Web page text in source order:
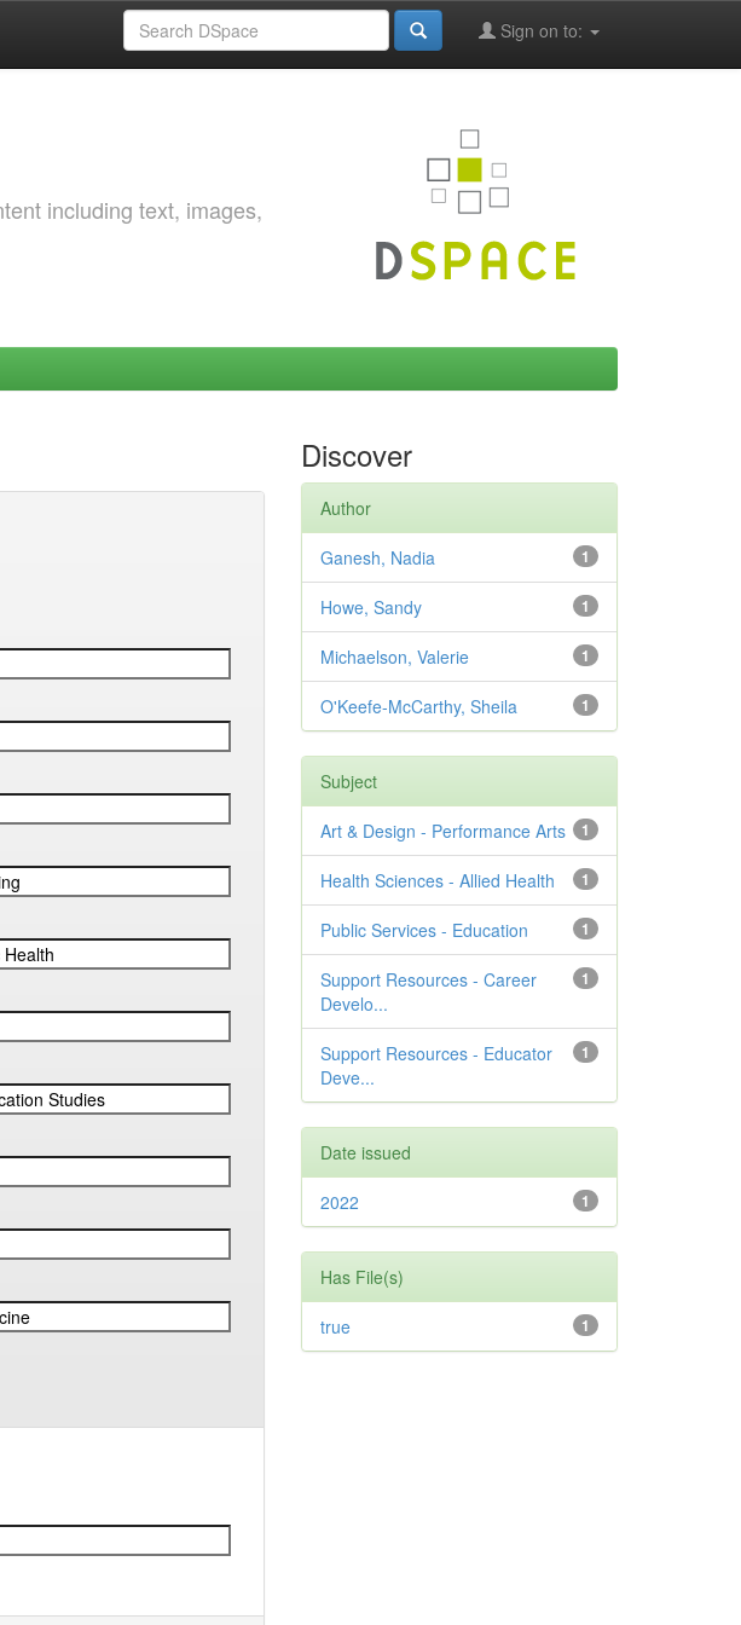
Sign on to:
including text, images,
Discover
Author
1
Ganesh, Nadia
1
Howe, Sandy
1
Michaelson, Valerie
1
O'Keefe-McCarthy, Sheila
Subject
1
Art & Design - Performance Arts
1
Health Sciences - Allied Health
1
Public Services - Education
1
Support Resources - Career
Develo...
1
Support Resources - Educator
Deve...
Date issued
1
2022
Has File(s)
1
true